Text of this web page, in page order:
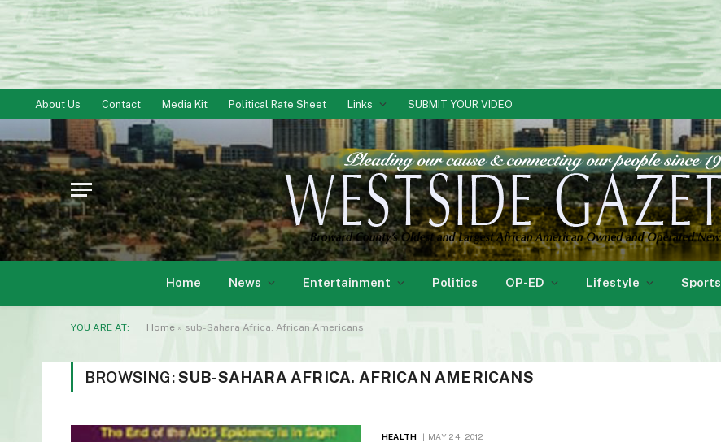
About Us Contact Media Kit Political Rate Sheet Links SUBMIT YOUR VIDEO
Home News Entertainment Politics OP-ED Lifestyle Sports
YOU ARE AT: Home » sub-Sahara Africa. African Americans
BROWSING:SUB-SAHARA AFRICA. AFRICAN AMERICANS
HEALTH MAY 24, 2012